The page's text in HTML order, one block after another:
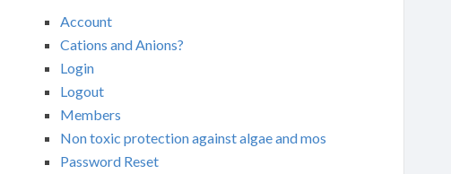
Account
Cations and Anions?
Login
Logout
Members
Non toxic protection against algae and mos
Password Reset